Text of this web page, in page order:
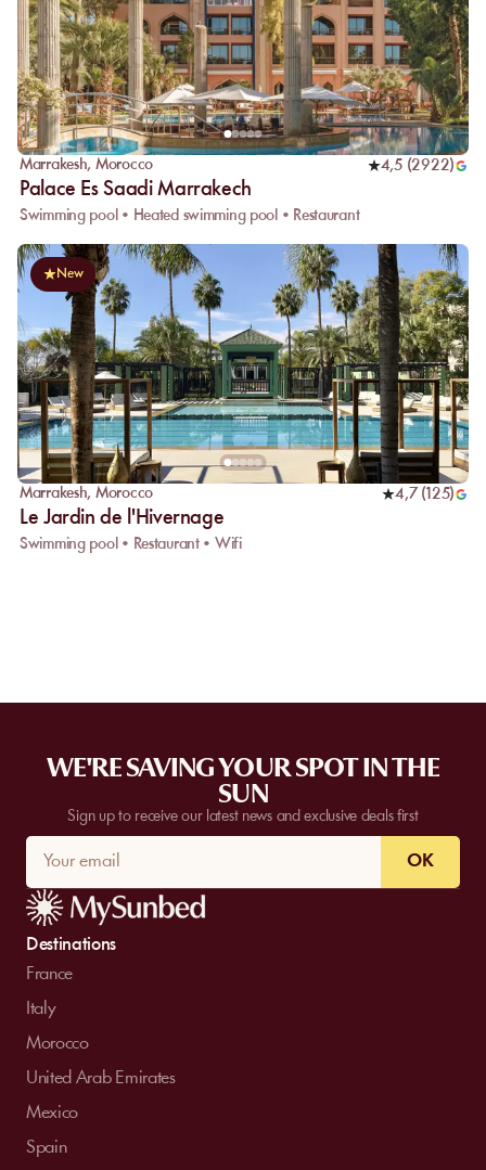
Marrakesh, Morocco 4,5(2922)
Palace Es Saadi Marrakech
Swimming pool • Heated swimming pool • Restaurant
New
Marrakesh, Morocco 4,7(125)
Le Jardin de l'Hivernage
Swimming pool • Restaurant • Wifi
WE'RE SAVING YOUR SPOT IN THE
SUN
Sign up to receive our latest news and exclusive deals first
OK
Destinations
France
Italy
Morocco
United Arab Emirates
Mexico
Spain